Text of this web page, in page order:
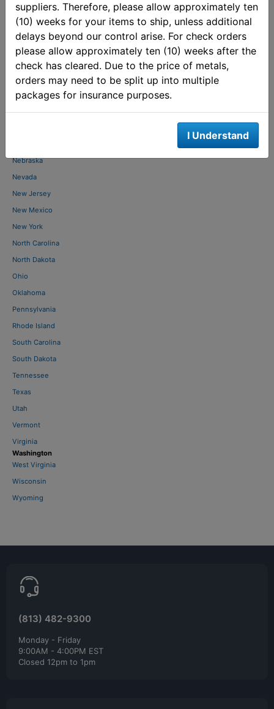
Kansas
Kentucky
Louisiana
Maine
Maryland
Massachusetts
Michigan
Nebraska
Nevada
New Jersey
New Mexico
New York
North Carolina
North Dakota
Ohio
Oklahoma
Pennsylvania
Rhode Island
South Carolina
South Dakota
Tennessee
Texas
Utah
Vermont
Virginia
Washington
West Virginia
Wisconsin
Wyoming
suppliers. Therefore, please allow approximately ten
(10) weeks for your items to ship, unless additional
delays beyond our control arise. For check orders
please allow approximately ten (10) weeks after the
check has cleared. Due to the price of metals,
orders may need to be split up into multiple
packages for insurance purposes.
I Understand
(813) 482-9300
Monday - Friday
9:00AM - 4:00PM EST
Closed 12pm to 1pm